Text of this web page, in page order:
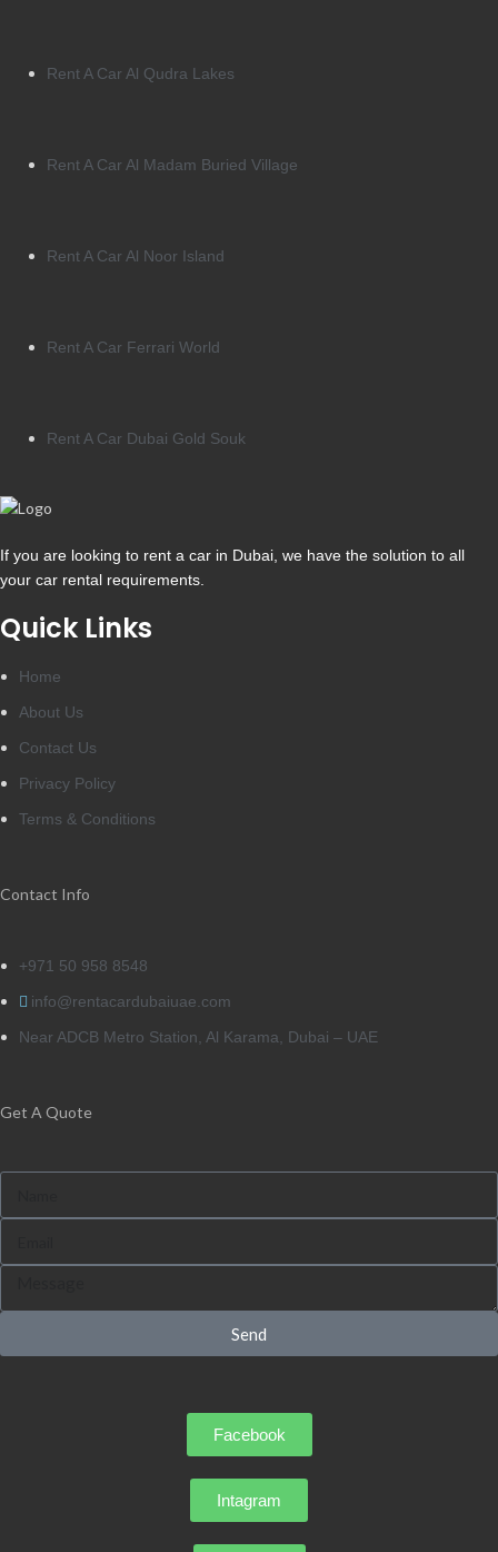
Rent A Car Al Qudra Lakes
Rent A Car Al Madam Buried Village
Rent A Car Al Noor Island
Rent A Car Ferrari World
Rent A Car Dubai Gold Souk
If you are looking to rent a car in Dubai, we have the solution to all
your car rental requirements.
Quick Links
Home
About Us
Contact Us
Privacy Policy
Terms & Conditions
Contact Info
+971 50 958 8548
info@rentacardubaiuae.com
Near ADCB Metro Station, Al Karama, Dubai – UAE
Get A Quote
Send
Facebook
Intagram